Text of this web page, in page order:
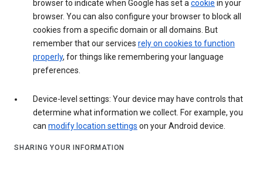
browser to indicate when Google has set a cookie in your
browser. You can also configure your browser to block all
cookies from a specific domain or all domains. But
remember that our services rely on cookies to function
properly, for things like remembering your language
preferences.
Device-level settings: Your device may have controls that
determine what information we collect. For example, you
can modify location settings on your Android device.
SHARING YOUR INFORMATION